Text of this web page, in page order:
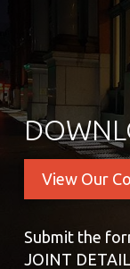
View Our
Submit the
JOINT